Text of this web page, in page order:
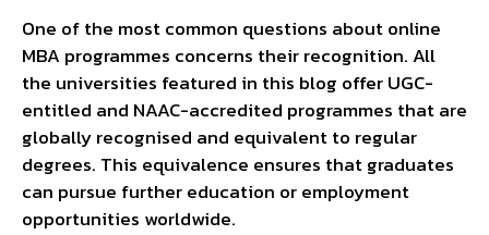
One of the most common questions about online
MBA programmes concerns their recognition. All
the universities featured in this blog offer UGC-
entitled and NAAC-accredited programmes that are
globally recognised and equivalent to regular
degrees. This equivalence ensures that graduates
can pursue further education or employment
opportunities worldwide.